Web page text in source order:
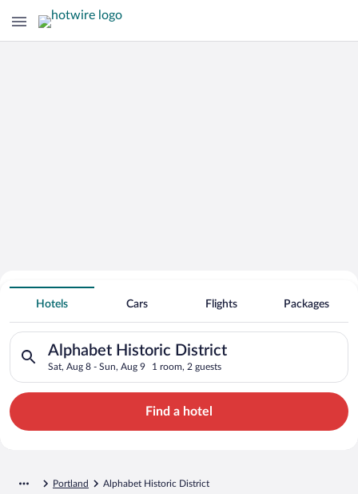
Hotels Near
Alphabet Historic District
Hotels Cars Flights Packages
Alphabet Historic District
Sat, Aug 8 - Sun, Aug 9 1 room, 2 guests
Search for hotels in Alphabet Historic District. Check-in on
Find a hotel
Portland Alphabet Historic District